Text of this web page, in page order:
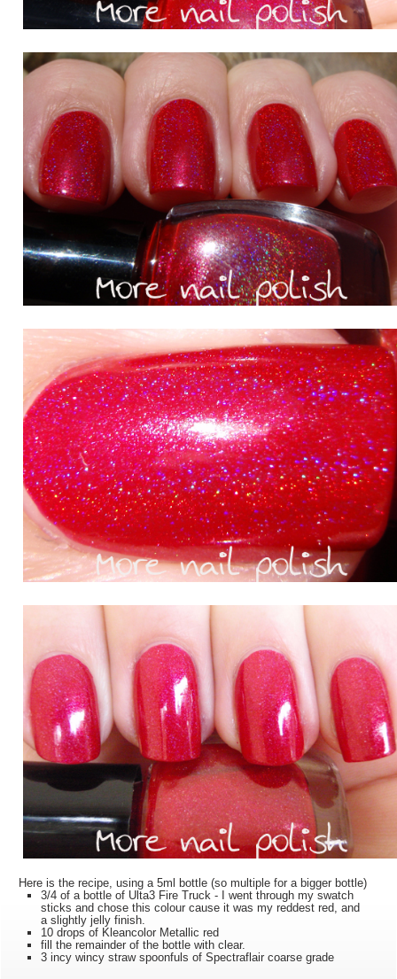
Here is the recipe, using a 5ml bottle (so multiple for a bigger bottle)
3/4 of a bottle of Ulta3 Fire Truck - I went through my swatch
sticks and chose this colour cause it was my reddest red, and
a slightly jelly finish.
10 drops of Kleancolor Metallic red
fill the remainder of the bottle with clear.
3 incy wincy straw spoonfuls of Spectraflair coarse grade